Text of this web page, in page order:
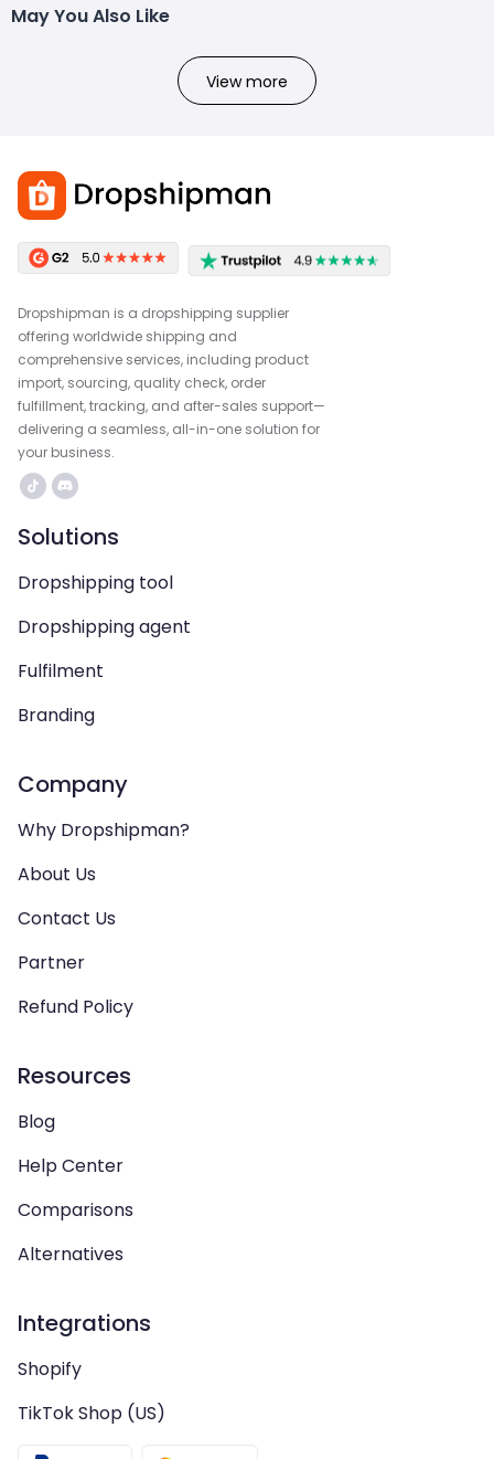
May You Also Like
View more
Dropshipman is a dropshipping supplier
offering worldwide shipping and
comprehensive services, including product
import, sourcing, quality check, order
fulfillment, tracking, and after-sales support—
delivering a seamless, all-in-one solution for
your business.
Solutions
Dropshipping tool
Dropshipping agent
Fulfilment
Branding
Company
Why Dropshipman?
About Us
Contact Us
Partner
Refund Policy
Resources
Blog
Help Center
Comparisons
Alternatives
Integrations
Shopify
TikTok Shop (US)